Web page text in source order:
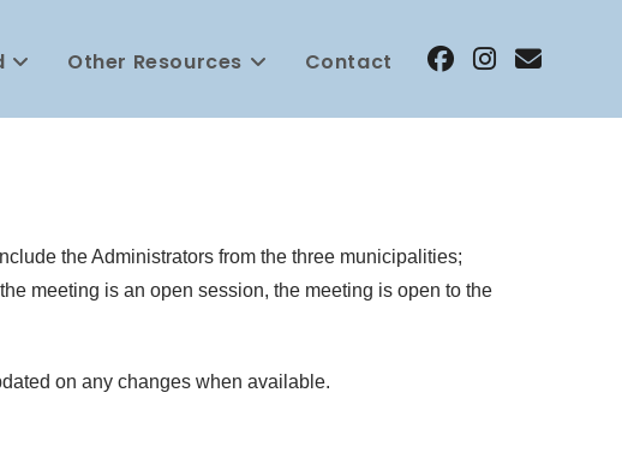
Other Resources Contact
the Administrators from the three municipalities;
meeting is an open session, the meeting is open to the
on any changes when available.